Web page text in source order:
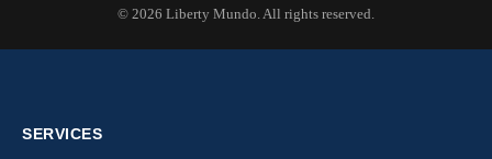
© 2026 Liberty Mundo. All rights reserved.
SERVICES